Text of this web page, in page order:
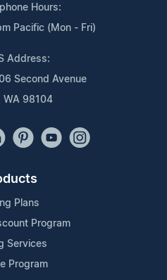
Hours:
Pacific (Mon - Fri)
Address:
Second Avenue
WA 98104
Plans
Program
Services
Program